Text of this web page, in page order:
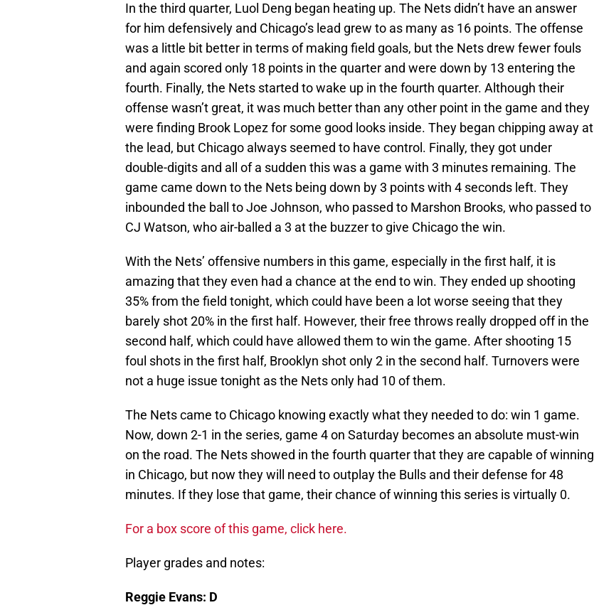
In the third quarter, Luol Deng began heating up. The Nets didn’t have an answer
for him defensively and Chicago’s lead grew to as many as 16 points. The offense
was a little bit better in terms of making field goals, but the Nets drew fewer fouls
and again scored only 18 points in the quarter and were down by 13 entering the
fourth. Finally, the Nets started to wake up in the fourth quarter. Although their
offense wasn’t great, it was much better than any other point in the game and they
were finding Brook Lopez for some good looks inside. They began chipping away at
the lead, but Chicago always seemed to have control. Finally, they got under
double-digits and all of a sudden this was a game with 3 minutes remaining. The
game came down to the Nets being down by 3 points with 4 seconds left. They
inbounded the ball to Joe Johnson, who passed to Marshon Brooks, who passed to
CJ Watson, who air-balled a 3 at the buzzer to give Chicago the win.
With the Nets’ offensive numbers in this game, especially in the first half, it is
amazing that they even had a chance at the end to win. They ended up shooting
35% from the field tonight, which could have been a lot worse seeing that they
barely shot 20% in the first half. However, their free throws really dropped off in the
second half, which could have allowed them to win the game. After shooting 15
foul shots in the first half, Brooklyn shot only 2 in the second half. Turnovers were
not a huge issue tonight as the Nets only had 10 of them.
The Nets came to Chicago knowing exactly what they needed to do: win 1 game.
Now, down 2-1 in the series, game 4 on Saturday becomes an absolute must-win
on the road. The Nets showed in the fourth quarter that they are capable of winning
in Chicago, but now they will need to outplay the Bulls and their defense for 48
minutes. If they lose that game, their chance of winning this series is virtually 0.
For a box score of this game, click here.
Player grades and notes:
Reggie Evans: D